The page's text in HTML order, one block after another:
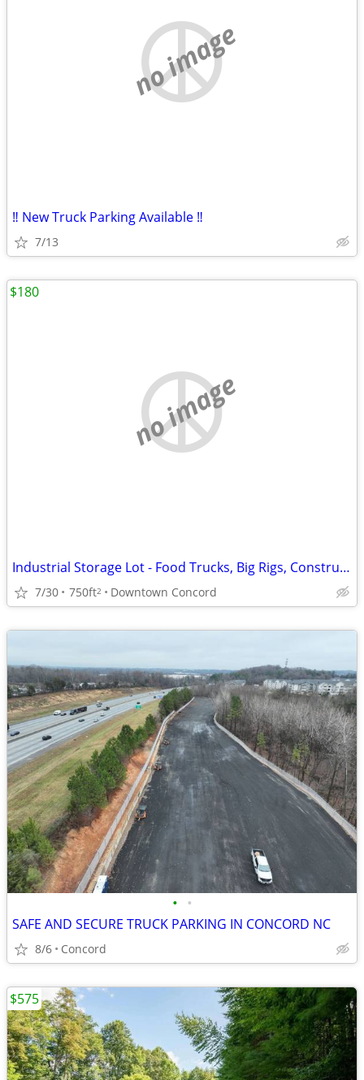
no image
‼️ New Truck Parking Available ‼️
7/13
no image
Industrial Storage Lot - Food Trucks, Big Rigs, Construction Equipment
7/30 750ft2 Downtown Concord
$180
• •
SAFE AND SECURE TRUCK PARKING IN CONCORD NC
8/6 Concord
$575